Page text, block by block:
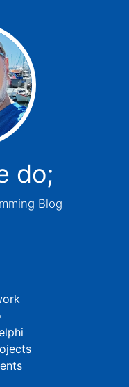
do;
Blog